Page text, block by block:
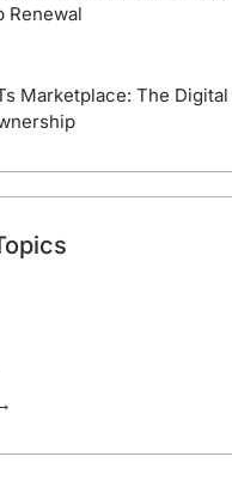
Renewal
Marketplace: The